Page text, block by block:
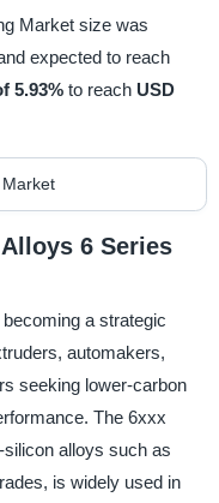
Market size was
expected to reach
5.93% to reach USD
6 Series
a strategic
automakers,
seeking lower-carbon
The 6xxx
alloys such as
is widely used in